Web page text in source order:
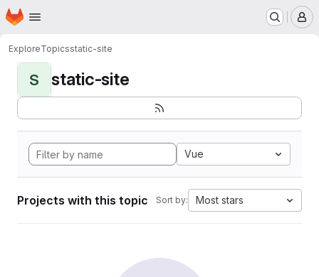
Skip to main content
Homepage
ExploreTopicsstatic-site
S static-site
Vue
Projects with this topic Sort by: Most stars